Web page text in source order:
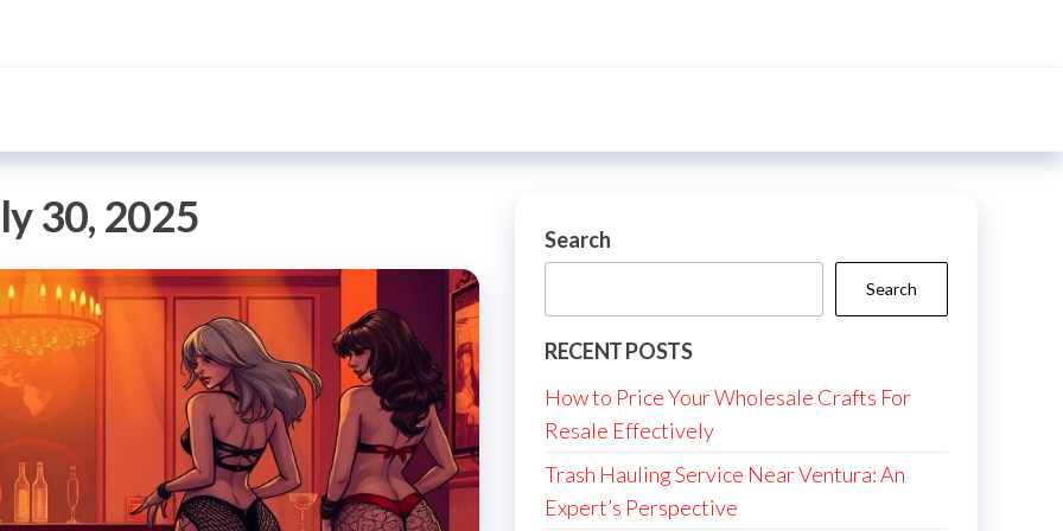
30, 2025 Search
Search
RECENT POSTS
How to Price Your Wholesale Crafts For
Resale Effectively
Trash Hauling Service Near Ventura: An
Expert’s Perspective